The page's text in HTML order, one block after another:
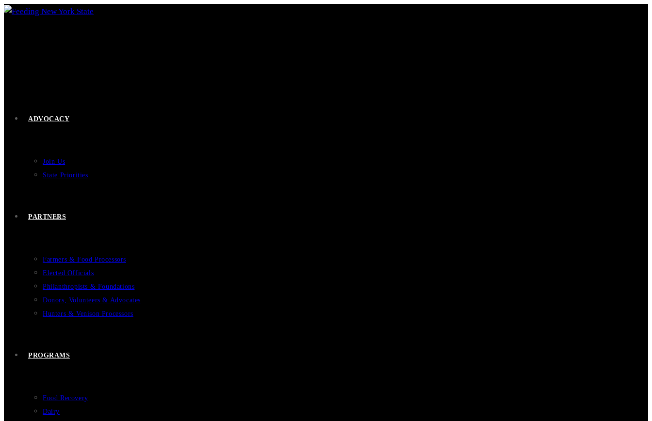
Skip
ADVOCACY
Join Us
State Priorities
PARTNERS
Farmers & Food Processors
Elected Officials
Philanthropists & Foundations
Donors, Volunteers & Advocates
Hunters & Venison Processors
PROGRAMS
Food Recovery
Dairy